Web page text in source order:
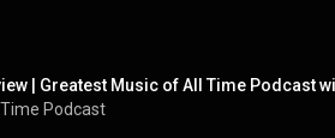
| Greatest Music of All Time Podcast
Podcast